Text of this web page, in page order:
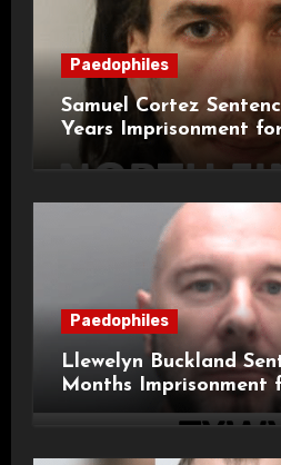
Paedophiles
Samuel Cortez
Years Imprisonment
11-Year-Old Child
Paedophiles
Llewelyn Buckland
Months Imprisonment
Child Images and